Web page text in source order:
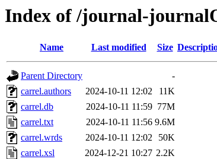
Index of /journal-
Name Last modified Size
Parent Directory
-
carrel.authors
2024-10-11 12:02
11K
carrel.db
2024-10-11 11:59 77M
carrel.txt
2024-10-11 11:56 9.6M
carrel.wrds
2024-10-11 12:02
50K
carrel.xsl
2024-12-21 10:27 2.2K